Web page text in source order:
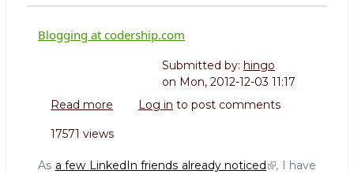
Blogging at codership.com
Submitted by: hingo
on Mon, 2012-12-03 11:17
Read more about
at
Log in to post comments
17571 views
As a few LinkedIn friends already noticed
, I have